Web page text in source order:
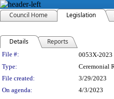
Council Home Legislation
Details Reports
Legislation
File #: 0053X-2023
Type:
Ceremonial
File created:
3/29/2023
On agenda:
4/3/2023